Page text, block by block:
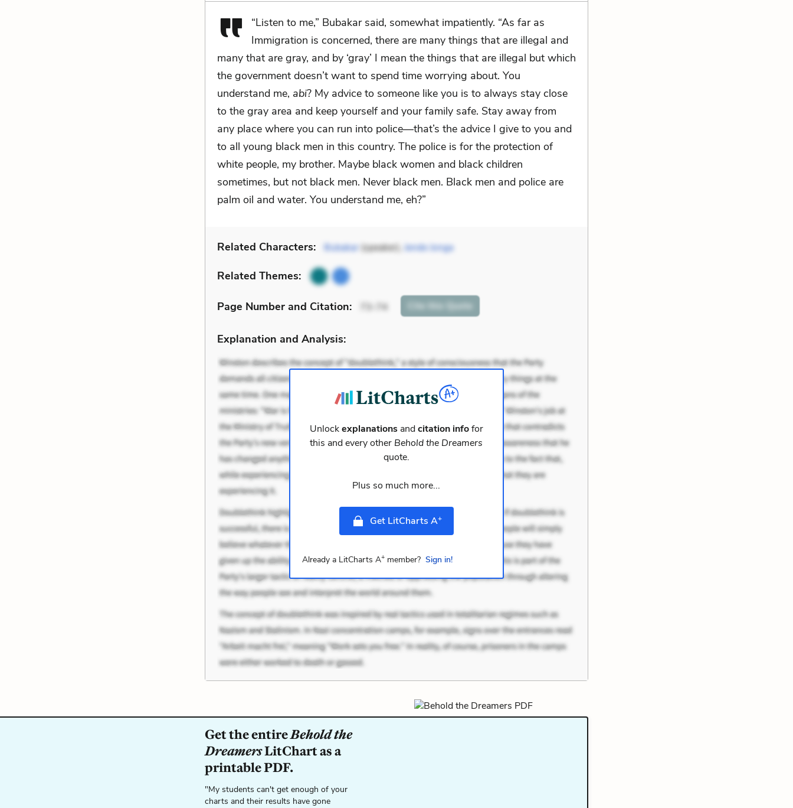
“Listen to me,” Bubakar said, somewhat impatiently. “As far as
Immigration is concerned, there are many things that are illegal and
many that are gray, and by ‘gray’ I mean the things that are illegal but which
the government doesn’t want to spend time worrying about. You
understand me, abi? My advice to someone like you is to always stay close
to the gray area and keep yourself and your family safe. Stay away from
any place where you can run into police—that’s the advice I give to you and
to all young black men in this country. The police is for the protection of
white people, my brother. Maybe black women and black children
sometimes, but not black men. Never black men. Black men and police are
palm oil and water. You understand me, eh?”
Related Characters: Bubakar (speaker), Jende Jonga
Related Themes:
Page Number and Citation: 73-74 Cite this Quote
Explanation and Analysis:
Unlockexplanationsandcitation infofor
this and every other Behold the Dreamers
quote.
Plus so much more...
Get LitCharts A+
Already a LitCharts A+member? Sign in!
Get the entireBehold the
DreamersLitChart as a
printable PDF.
"My students can't get enough of your
charts and their results have gone